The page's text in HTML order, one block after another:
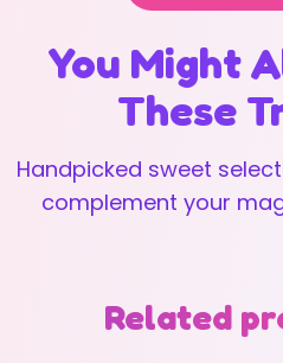
You Might
These
Handpicked sweet
complement your
Related